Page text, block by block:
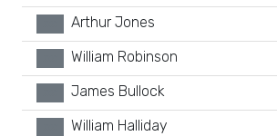
Arthur Jones
William Robinson
James Bullock
William Halliday